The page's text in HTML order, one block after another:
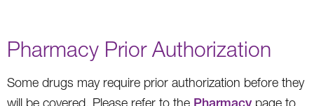
Pharmacy Prior Authorization
Some drugs may require prior authorization before they
will be covered. Please refer to the Pharmacy page to